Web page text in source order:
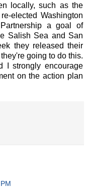
locally, such as the
elected Washington
a goal of
Salish Sea and San
they released their
going to do this.
I strongly encourage
on the action plan